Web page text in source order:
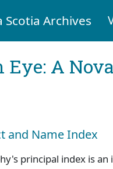
Scotia Archives
Eye: A
and Name Index
principal index is